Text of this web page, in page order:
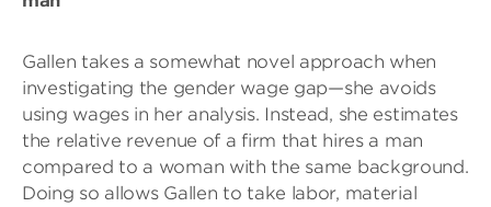
Gallen takes a somewhat novel approach when
investigating the gender wage gap—she avoids
using wages in her analysis. Instead, she estimates
the relative revenue of a firm that hires a man
compared to a woman with the same background.
Doing so allows Gallen to take labor, material